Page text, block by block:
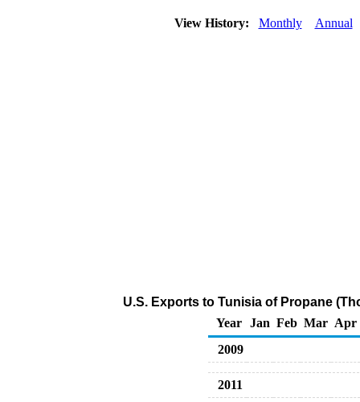
View History: Monthly Annual
U.S. Exports to Tunisia of Propane
Year
Jan Feb Mar Apr
2009
2011